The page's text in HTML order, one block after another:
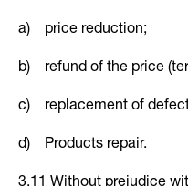
a) price reduction;
b) refund of the price
c) replacement of
d) Products repair.